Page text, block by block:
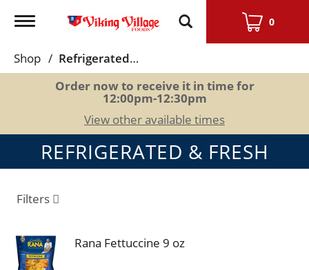
Toggle
0
Shop /
Refrigerated & Fresh
Order now to receive it in time for
12:00pm-12:30pm
View other available times
REFRIGERATED & FRESH
Filters
Rana Fettuccine 9 oz